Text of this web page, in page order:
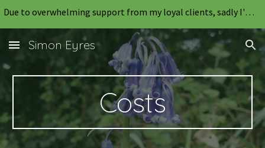
Due to overwhelming support from my loyal clients, sadly I'm unable to take on any new work for the foreseeable future.
Simon Eyres
Costs